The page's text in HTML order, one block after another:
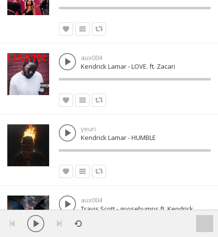
aux004
Kendrick Lamar - LOVE. ft. Zacari
yeuri
Kendrick Lamar - HUMBLE
aux004
Travis Scott - goosebumps ft. Kendrick